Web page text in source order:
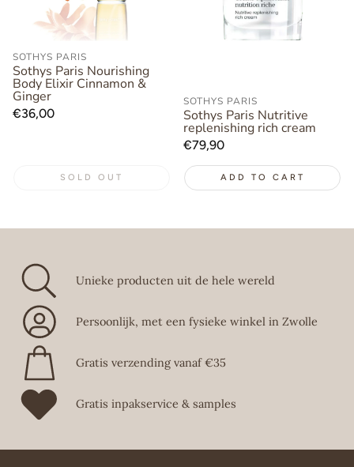
SOTHYS PARIS
Sothys Paris Nourishing
Body Elixir Cinnamon &
Ginger
Regular
€36,00
SOLD OUT
SOTHYS PARIS
Sothys Paris Nutritive
replenishing rich cream
Regular
€79,90
ADD TO CART
Unieke producten uit de hele wereld
Persoonlijk, met een fysieke winkel in Zwolle
Gratis verzending vanaf €35
Gratis inpakservice & samples